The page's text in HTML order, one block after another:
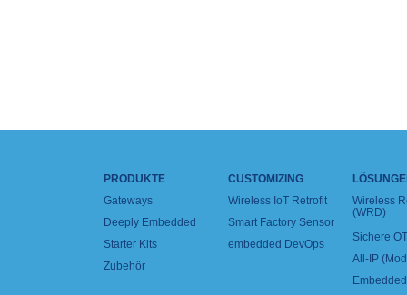
PRODUKTE
Gateways
Deeply Embedded
Starter Kits
Zubehör
CUSTOMIZING
Wireless IoT Retrofit
Smart Factory Sensor
embedded DevOps
Wireless
(WRD)
Sichere
All-IP